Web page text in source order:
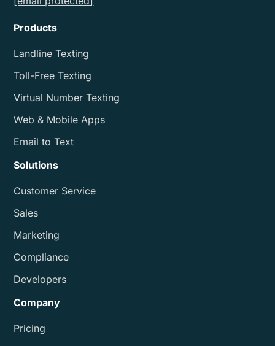
Products
Landline Texting
Toll-Free Texting
Virtual Number Texting
Web & Mobile Apps
Email to Text
Solutions
Customer Service
Sales
Marketing
Compliance
Developers
Company
Pricing